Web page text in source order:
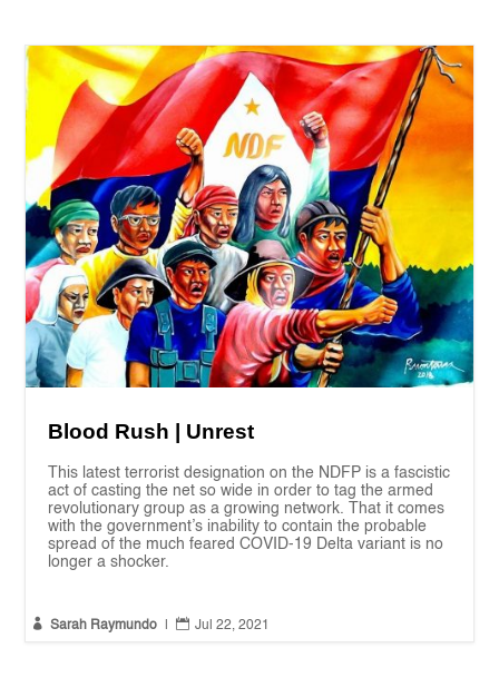
Blood Rush | Unrest
This latest terrorist designation on the NDFP is a fascistic
act of casting the net so wide in order to tag the armed
revolutionary group as a growing network. That it comes
with the government’s inability to contain the probable
spread of the much feared COVID-19 Delta variant is no
longer a shocker.
 Sarah Raymundo  Jul 22, 2021